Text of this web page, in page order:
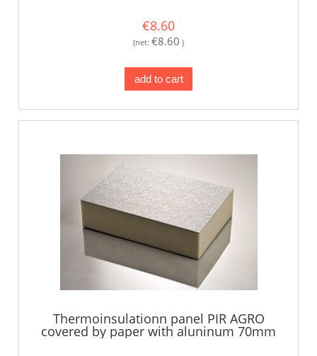
€8.60
(net: €8.60 )
add to cart
Thermoinsulationn panel PIR AGRO
covered by paper with aluninum 70mm